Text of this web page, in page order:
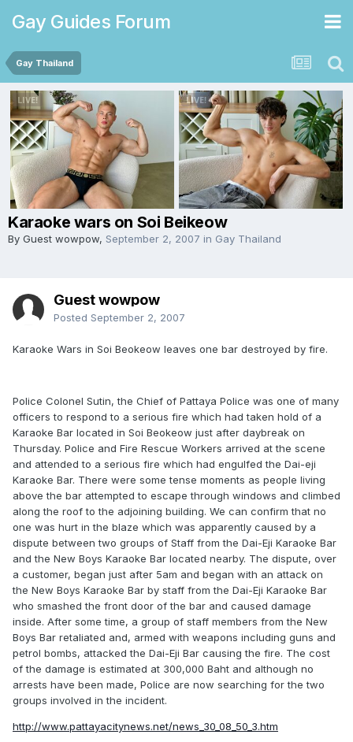
Gay Guides Forum
Gay Thailand
Karaoke wars on Soi Beikeow
By Guest wowpow, September 2, 2007 in Gay Thailand
Guest wowpow
Posted September 2, 2007
Karaoke Wars in Soi Beokeow leaves one bar destroyed by fire.
Police Colonel Sutin, the Chief of Pattaya Police was one of many
officers to respond to a serious fire which had taken hold of a
Karaoke Bar located in Soi Beokeow just after daybreak on
Thursday. Police and Fire Rescue Workers arrived at the scene
and attended to a serious fire which had engulfed the Dai-eji
Karaoke Bar. There were some tense moments as people living
above the bar attempted to escape through windows and climbed
along the roof to the adjoining building. We can confirm that no
one was hurt in the blaze which was apparently caused by a
dispute between two groups of Staff from the Dai-Eji Karaoke Bar
and the New Boys Karaoke Bar located nearby. The dispute, over
a customer, began just after 5am and began with an attack on
the New Boys Karaoke Bar by staff from the Dai-Eji Karaoke Bar
who smashed the front door of the bar and caused damage
inside. After some time, a group of staff members from the New
Boys Bar retaliated and, armed with weapons including guns and
petrol bombs, attacked the Dai-Eji Bar causing the fire. The cost
of the damage is estimated at 300,000 Baht and although no
arrests have been made, Police are now searching for the two
groups involved in the incident.
http://www.pattayacitynews.net/news_30_08_50_3.htm